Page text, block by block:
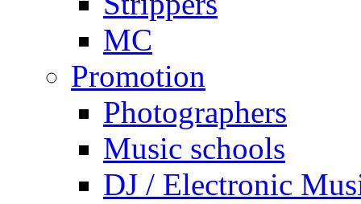
MC
Promotion
Photographers
Music schools
DJ / Electronic